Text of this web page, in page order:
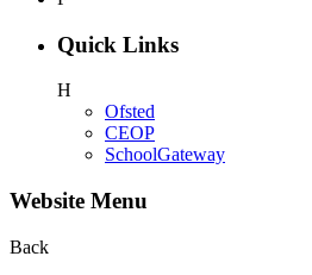
Quick Links
H
Ofsted
CEOP
SchoolGateway
Website Menu
Back